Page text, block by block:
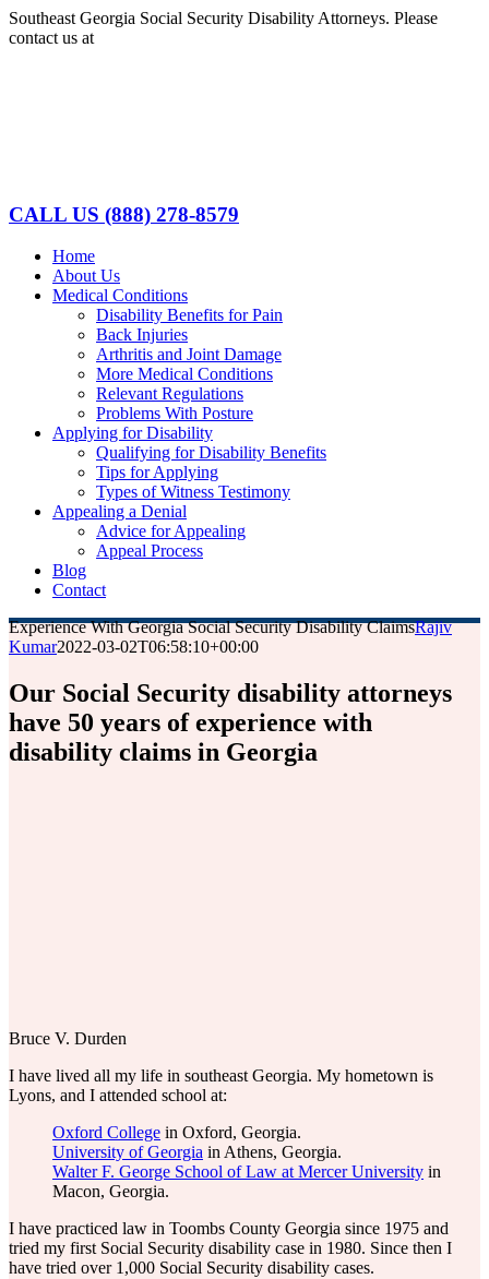
Skip
to
Southeast Georgia Social Security Disability Attorneys. Please
contact us at
CALL US (888) 278-8579
Home
About Us
Medical Conditions
Disability Benefits for Pain
Back Injuries
Arthritis and Joint Damage
More Medical Conditions
Relevant Regulations
Problems With Posture
Applying for Disability
Qualifying for Disability Benefits
Tips for Applying
Types of Witness Testimony
Appealing a Denial
Advice for Appealing
Appeal Process
Blog
Contact
Experience With Georgia Social Security Disability ClaimsRajiv
Kumar2022-03-02T06:58:10+00:00
Our Social Security disability attorneys
have 50 years of experience with
disability claims in Georgia
Bruce V. Durden
I have lived all my life in southeast Georgia. My hometown is
Lyons, and I attended school at:
Oxford College in Oxford, Georgia.
University of Georgia in Athens, Georgia.
Walter F. George School of Law at Mercer University in
Macon, Georgia.
I have practiced law in Toombs County Georgia since 1975 and
tried my first Social Security disability case in 1980. Since then I
have tried over 1,000 Social Security disability cases.